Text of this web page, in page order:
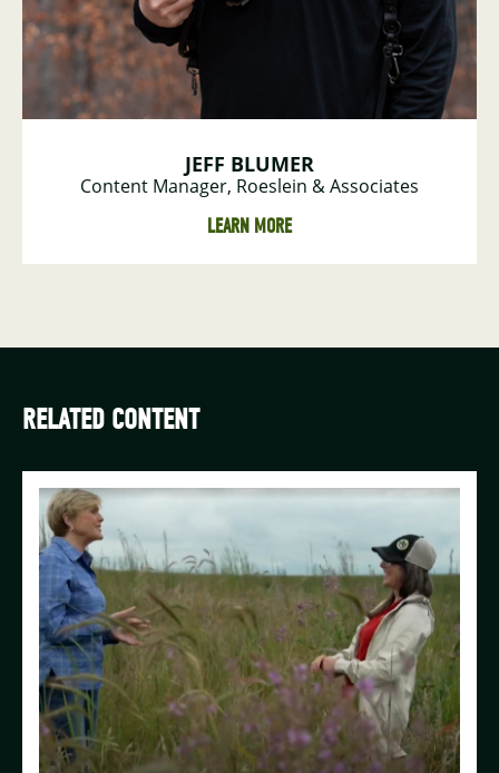
JEFF BLUMER
Content Manager, Roeslein & Associates
LEARN MORE
RELATED CONTENT